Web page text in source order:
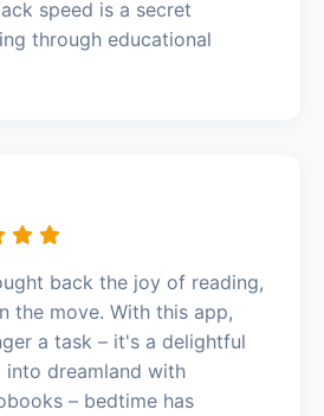
speed is a secret
through educational
back the joy of reading,
the move. With this app,
a task – it's a delightful
into dreamland with
– bedtime has